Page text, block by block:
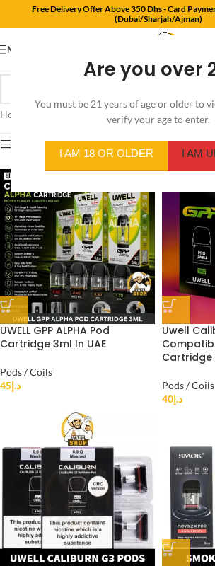
Are you over
You must be 21 years of age or older to
verify your age to enter.
I AM 18 OR OLDER I AM
Free Delivery Offer Above 350 Dhs - Card
(Dubai/Sharjah/Ajman)
MENU
Home 0.9Ω
Show sidebar
UWELL GPP ALPHA Pod
Cartridge 3ml In UAE
Pods / Coils
د.إ45
Uwell
Cartridge
Pods / Coils
د.إ40